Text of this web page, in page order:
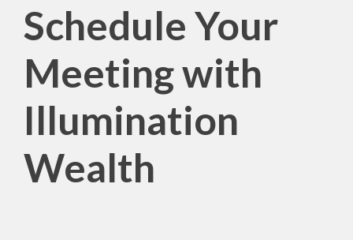
Schedule Your
Meeting with
Illumination
Wealth